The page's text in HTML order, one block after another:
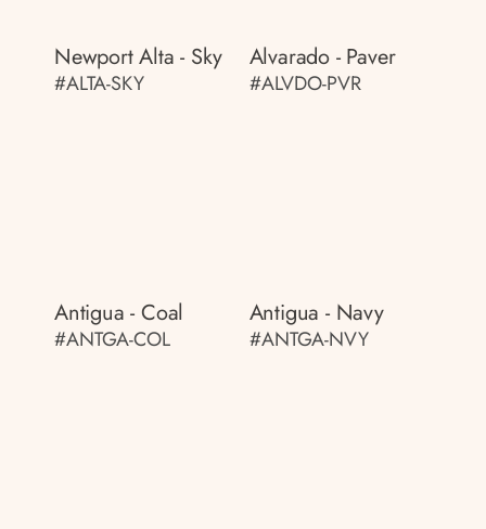
Newport Alta - Sky
#ALTA-SKY
Alvarado - Paver
#ALVDO-PVR
Antigua - Coal
#ANTGA-COL
Antigua - Navy
#ANTGA-NVY